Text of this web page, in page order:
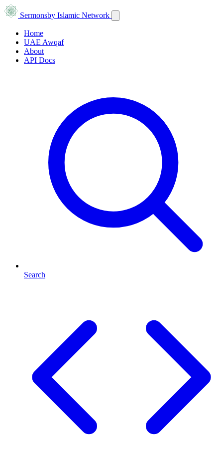
Sermonsby Islamic Network
Home
UAE Awqaf
About
API Docs
Search